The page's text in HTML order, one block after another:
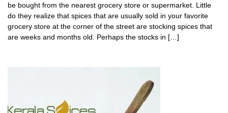
be bought from the nearest grocery store or supermarket. Little
do they realize that spices that are usually sold in your favorite
grocery store at the corner of the street are stocking spices that
are weeks and months old. Perhaps the stocks in […]